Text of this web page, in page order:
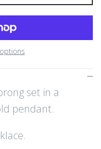
set in a
pendant.